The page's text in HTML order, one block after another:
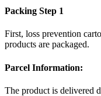
Packing Step 1
First, loss prevention
products are packaged.
Parcel Information:
The product is delivered